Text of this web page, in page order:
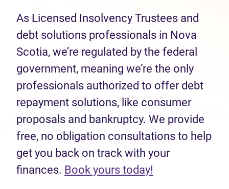
As Licensed Insolvency Trustees and
debt solutions professionals in Nova
Scotia, we’re regulated by the federal
government, meaning we’re the only
professionals authorized to offer debt
repayment solutions, like consumer
proposals and bankruptcy. We provide
free, no obligation consultations to help
get you back on track with your
finances. Book yours today!